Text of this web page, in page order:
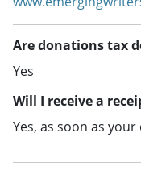
Are donations tax
Yes
Will I receive a
Yes, as soon as